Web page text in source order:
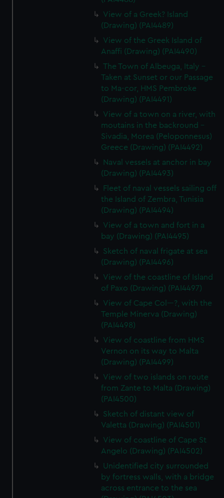
View of a Greek? Island
(Drawing) (PAI4489)
View of the Greek Island of
Anaffi (Drawing) (PAI4490)
The Town of Albeuga, Italy -
Taken at Sunset or our Passage
to Ma-cor, HMS Pembroke
(Drawing) (PAI4491)
View of a town on a river, with
moutains in the backround -
Sivadia, Morea (Peloponnesus)
Greece (Drawing) (PAI4492)
Naval vessels at anchor in bay
(Drawing) (PAI4493)
Fleet of naval vessels sailing off
the Island of Zembra, Tunisia
(Drawing) (PAI4494)
View of a town and fort in a
bay (Drawing) (PAI4495)
Sketch of naval frigate at sea
(Drawing) (PAI4496)
View of the coastline of Island
of Paxo (Drawing) (PAI4497)
View of Cape Col---?, with the
Temple Minerva (Drawing)
(PAI4498)
View of coastline from HMS
Vernon on its way to Malta
(Drawing) (PAI4499)
View of two islands on route
from Zante to Malta (Drawing)
(PAI4500)
Sketch of distant view of
Valetta (Drawing) (PAI4501)
View of coastline of Cape St
Angelo (Drawing) (PAI4502)
Unidentified city surrounded
by fortress walls, with a bridge
across entrance to the sea